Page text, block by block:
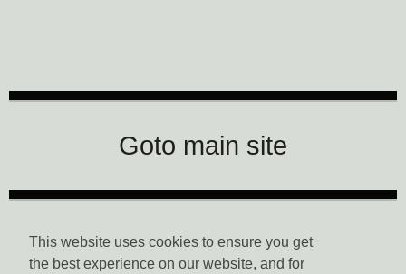
This website uses cookies to ensure you get
the best experience on our website, and for
Goto main site
Data Privacy